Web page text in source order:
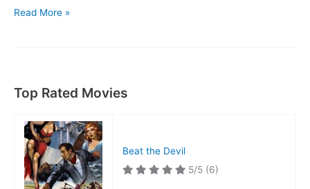
Only
Read More »
Top Rated Movies
Beat the Devil
5/5 (6)